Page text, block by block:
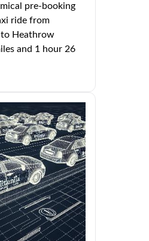
pre-booking
ride from
Heathrow
and 1 hour 26